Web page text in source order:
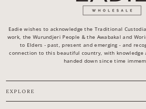
Eadie wishes to acknowledge the Traditional
work, the Wurundjeri People & the Awabakal and
to Elders - past, present and emerging - and
connection to this beautiful country, with knowledge
handed down since time
EXPLORE